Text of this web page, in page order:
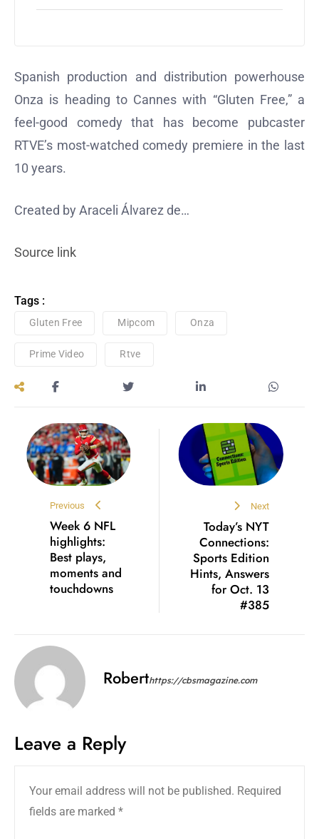
Spanish production and distribution powerhouse
Onza is heading to Cannes with “Gluten Free,” a
feel-good comedy that has become pubcaster
RTVE’s most-watched comedy premiere in the last
10 years.
Created by Araceli Álvarez de…
Source link
Tags :
Gluten Free Mipcom Onza
Prime Video Rtve
Previous
Week 6 NFL
highlights:
Best plays,
moments and
touchdowns
Next
Today’s NYT
Connections:
Sports Edition
Hints, Answers
for Oct. 13
#385
Roberthttps://cbsmagazine.com
Leave a Reply
Your email address will not be published. Required
fields are marked *